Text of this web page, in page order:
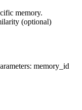
memory.
(optional)
memory_id